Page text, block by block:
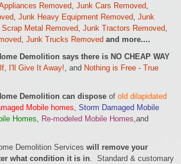
Removed, Junk Cars Removed,
, Junk Heavy Equipment Removed, Junk
Scrap Metal Removed, Junk Tractors Removed,
, Junk Trucks Removed and more....
Demolition says there is NO CHEAP WAY
, I'll Give It Away!, and Nothing is Free - True
Demolition can dispose of old dilapidated
Mobile homes, Storm Damaged Mobile
Homes, Re-modeled Mobile Homes,and
Demolition Services will remove your
what condition it is in. Standard & customary